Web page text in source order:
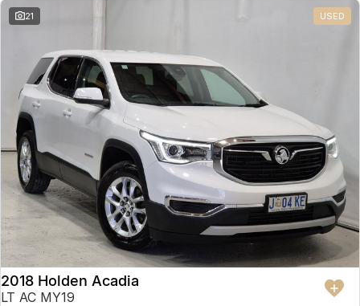
21 USED
2018 Holden Acadia
LT AC MY19